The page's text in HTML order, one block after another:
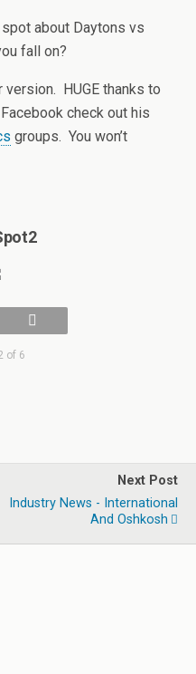
about Daytons vs
fall on?
HUGE thanks to
check out his
groups. You won’t
of 6
Next Post
Industry News - International
And Oshkosh